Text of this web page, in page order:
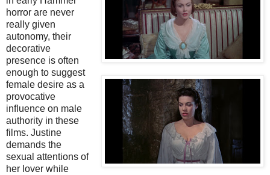
horror are never
really given
autonomy, their
decorative
presence is often
enough to suggest
female desire as a
provocative
influence on male
authority in these
films. Justine
demands the
sexual attentions of
her lover while